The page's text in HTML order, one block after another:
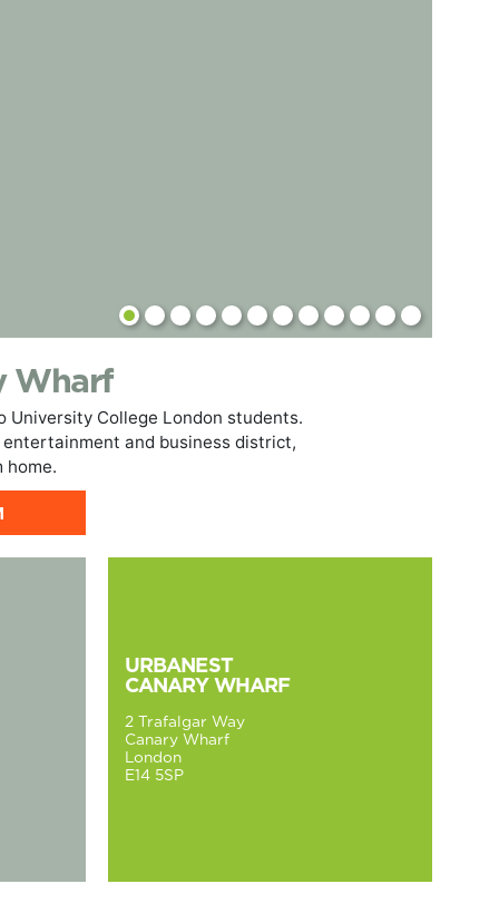
Wharf
University College London students.
entertainment and business district,
home.
URBANEST
CANARY WHARF
2 Trafalgar Way
Canary Wharf
London
E14 5SP